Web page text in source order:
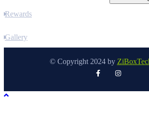
Rewards
Gallery
© Copyright 2024 by